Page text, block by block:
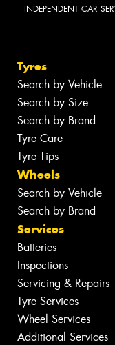
INDEPENDENT CAR
Tyres
Search by Vehicle
Search by Size
Search by Brand
Tyre Care
Tyre Tips
Wheels
Search by Vehicle
Search by Brand
Services
Batteries
Inspections
Servicing & Repairs
Tyre Services
Wheel Services
Additional Services